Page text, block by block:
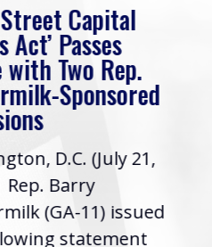
Capital
Act’ Passes
with Two Rep.
Sponsored
D.C. (July 21,
Rep. Barry
(GA-11) issued
statement